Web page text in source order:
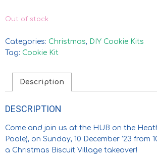
Out of stock
Categories: Christmas, DIY Cookie Kits
Tag: Cookie Kit
Description
DESCRIPTION
Come and join us at the HUB on the
Poole), on Sunday, 10 December ’23 from
a Christmas Biscuit Village takeover!